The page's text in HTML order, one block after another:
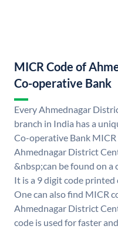
MICR Code of
Co-operative Bank
Every Ahmednagar
branch in India has a
Co-operative Bank
Ahmednagar District
&nbsp;can be found on a
It is a 9 digit code printed
One can also find MICR
Ahmednagar District
code is used for faster